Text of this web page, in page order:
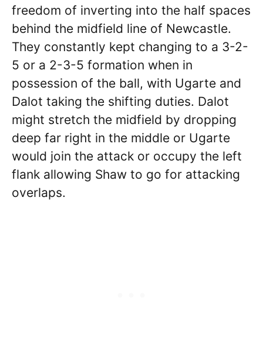
freedom of inverting into the half spaces
behind the midfield line of Newcastle.
They constantly kept changing to a 3-2-
5 or a 2-3-5 formation when in
possession of the ball, with Ugarte and
Dalot taking the shifting duties. Dalot
might stretch the midfield by dropping
deep far right in the middle or Ugarte
would join the attack or occupy the left
flank allowing Shaw to go for attacking
overlaps.